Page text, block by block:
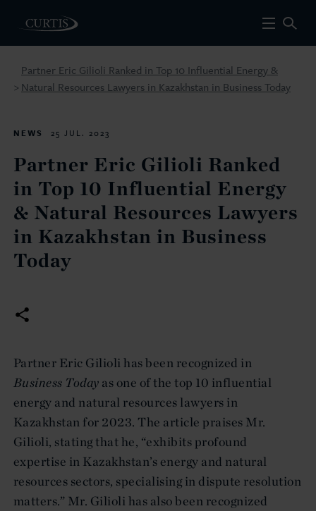
>
Partner Eric Gilioli Ranked in Top 10 Influential Energy &
Natural Resources Lawyers in Kazakhstan in Business Today
NEWS 25 JUL. 2023
Partner Eric Gilioli Ranked
in Top 10 Influential Energy
& Natural Resources Lawyers
in Kazakhstan in Business
Today
Partner Eric Gilioli has been recognized in
Business Today as one of the top 10 influential
energy and natural resources lawyers in
Kazakhstan for 2023. The article praises Mr.
Gilioli, stating that he, “exhibits profound
expertise in Kazakhstan’s energy and natural
resources sectors, specialising in dispute resolution
matters.” Mr. Gilioli has also been recognized